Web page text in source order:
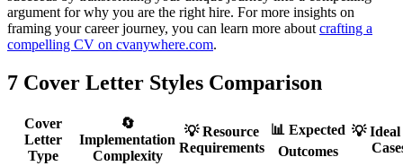
argument for why you are the right hire. For more insights on
framing your career journey, you can learn more about crafting a
compelling CV on cvanywhere.com.
7 Cover Letter Styles Comparison
Cover
Letter
Type
🔄
Implementation
Complexity
💡 Resource
Requirements
📊 Expected
Outcomes
💡 Ideal